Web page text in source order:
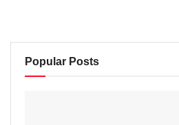
Popular Posts